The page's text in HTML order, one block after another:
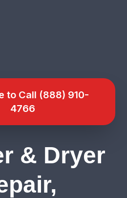
to Call (888) 910-
4766
& Dryer